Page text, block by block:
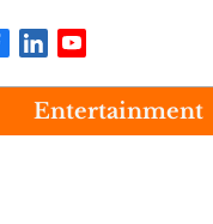
Entertainment